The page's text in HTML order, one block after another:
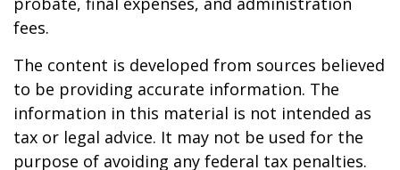
fees.
The content is developed from sources believed
to be providing accurate information. The
information in this material is not intended as
tax or legal advice. It may not be used for the
purpose of avoiding any federal tax penalties.